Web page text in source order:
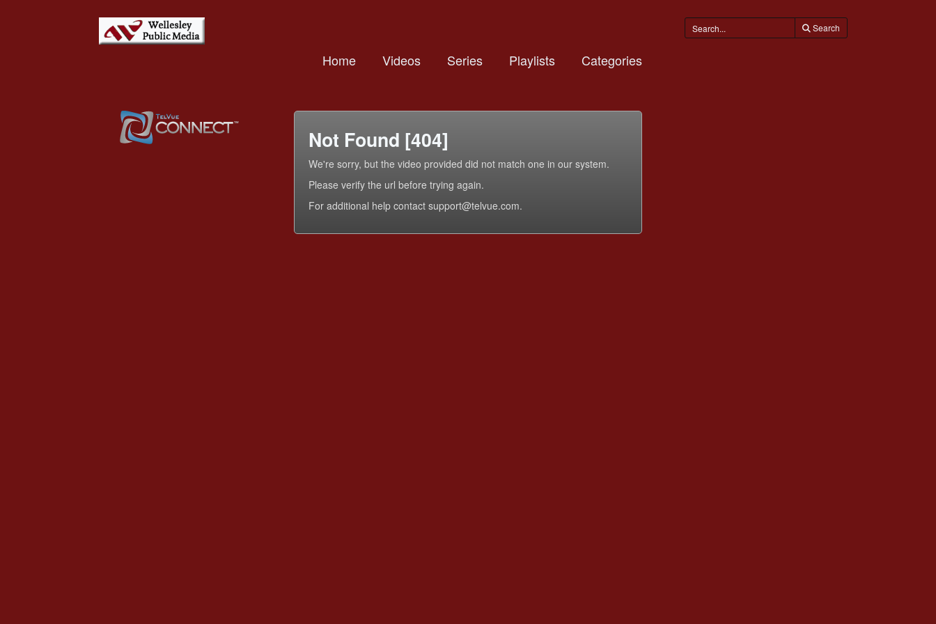
Search
Home Videos Series Playlists Categories
Not Found [404]
We're sorry, but the video provided did not match one in our system.
Please verify the url before trying again.
For additional help contact support@telvue.com.